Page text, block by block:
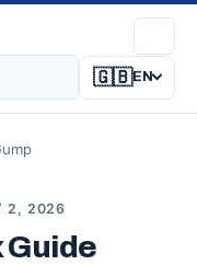
🇬🇧EN
2, 2026
Guide